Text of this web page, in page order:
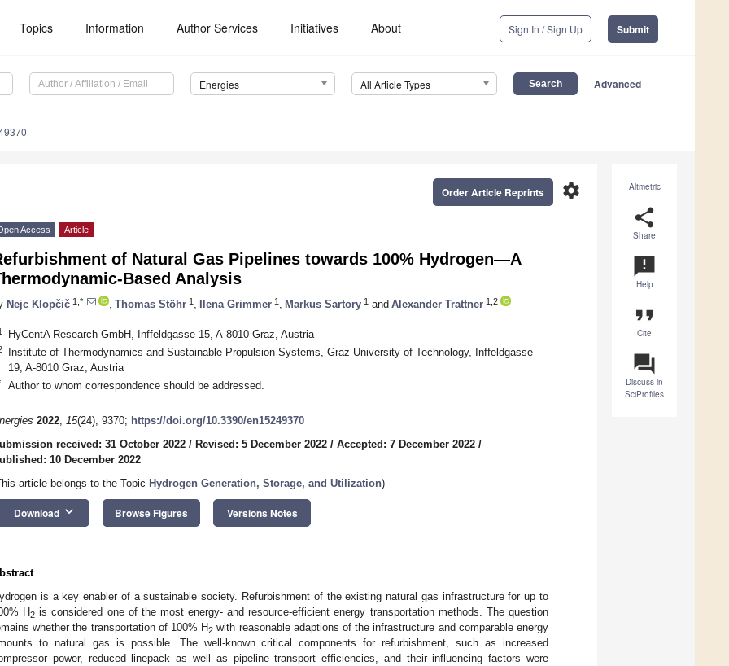
Topics Information Author Services Initiatives About Sign In / Sign Up Submit
Energies All Article Types Advanced
Altmetric
share
Share
announcement
Help
format_quote
Cite
question_answer
Discuss in
SciProfiles
settings
Order Article Reprints
Access Article
of Natural Gas Pipelines towards 100% Hydrogen—A
Based Analysis
Nejc Klopčič 1,* Thomas Stöhr 1 Ilena Grimmer 1 Markus Sartory 1 and Alexander Trattner 1,2
HyCentA Research GmbH, Inffeldgasse 15, A-8010 Graz, Austria
Institute of Thermodynamics and Sustainable Propulsion Systems, Graz University of Technology, Inffeldgasse
19, A-8010 Graz, Austria
Author to whom correspondence should be addressed.
2022, 15(24), 9370; https://doi.org/10.3390/en15249370
received: 31 October 2022 / Revised: 5 December 2022 / Accepted: 7 December 2022 /
10 December 2022
article belongs to the Topic Hydrogen Generation, Storage, and Utilization)
Download keyboard_arrow_down Browse Figures Versions Notes
is a key enabler of a sustainable society. Refurbishment of the existing natural gas infrastructure for up to
H2 is considered one of the most energy- and resource-efficient energy transportation methods. The question
whether the transportation of 100% H2 with reasonable adaptions of the infrastructure and comparable energy
to natural gas is possible. The well-known critical components for refurbishment, such as increased
power, reduced linepack as well as pipeline transport efficiencies, and their influencing factors were